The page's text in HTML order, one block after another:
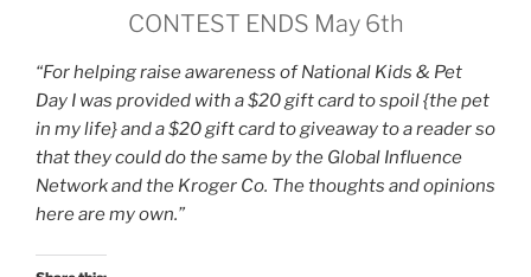
CONTEST ENDS May 6th
“For helping raise awareness of National Kids & Pet
Day I was provided with a $20 gift card to spoil {the pet
in my life} and a $20 gift card to giveaway to a reader so
that they could do the same by the Global Influence
Network and the Kroger Co. The thoughts and opinions
here are my own.”